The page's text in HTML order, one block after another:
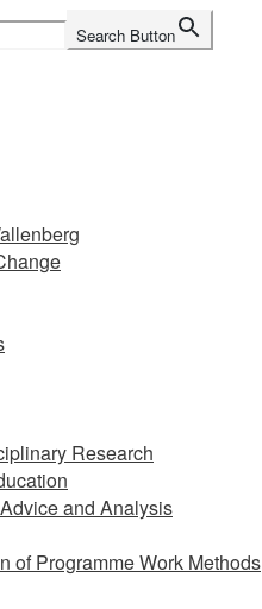
Search Button
Research
and Analysis
of Programme Work Methods